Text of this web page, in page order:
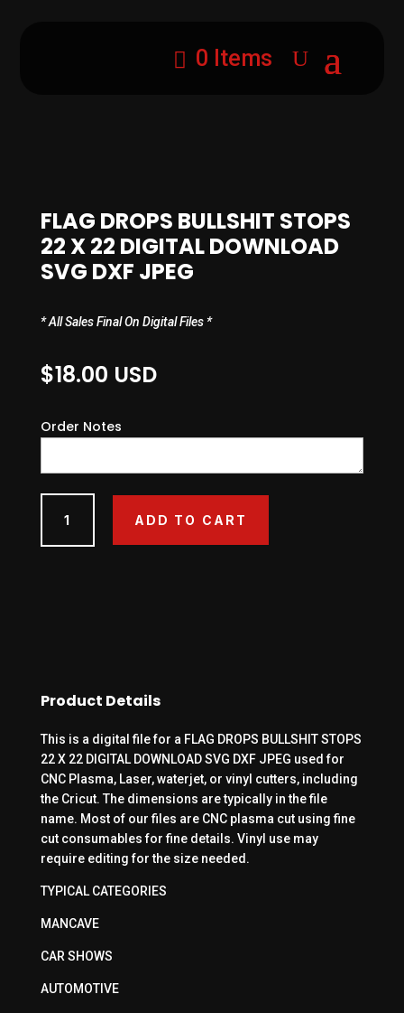
0 Items
FLAG DROPS BULLSHIT STOPS
22 X 22 DIGITAL DOWNLOAD
SVG DXF JPEG
* All Sales Final On Digital Files *
$18.00 USD
Order Notes
DROPS
BULLSHIT
DXF
JPEG
quantity
ADD TO CART
Product Details
This is a digital file for a FLAG DROPS BULLSHIT STOPS
22 X 22 DIGITAL DOWNLOAD SVG DXF JPEG used for
CNC Plasma, Laser, waterjet, or vinyl cutters, including
the Cricut. The dimensions are typically in the file
name. Most of our files are CNC plasma cut using fine
cut consumables for fine details. Vinyl use may
require editing for the size needed.
TYPICAL CATEGORIES
MANCAVE
CAR SHOWS
AUTOMOTIVE